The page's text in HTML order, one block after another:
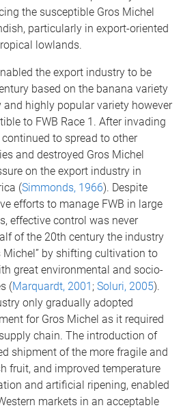
the susceptible Gros Michel
particularly in export-oriented
lowlands.
the export industry to be
based on the banana variety
and highly popular variety however
to FWB Race 1. After invading
to spread to other
and destroyed Gros Michel
on the export industry in
(Simmonds, 1966). Despite
efforts to manage FWB in large
effective control was never
of the 20th century the industry
Michel” by shifting cultivation to
great environmental and socio-
(Marquardt, 2001 ; Soluri, 2005).
only gradually adopted
for Gros Michel as it required
chain. The introduction of
shipment of the more fragile and
fruit, and improved temperature
and artificial ripening, enabled
markets in an acceptable